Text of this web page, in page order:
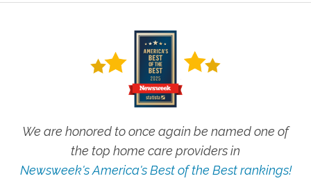
We are honored to once again be named one of
the top home care providers in
Newsweek's America's Best of the Best rankings!